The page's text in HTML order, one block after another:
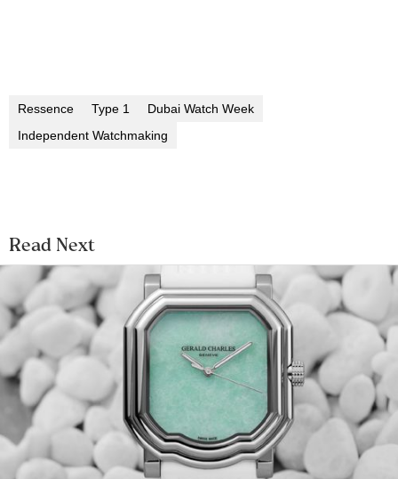
Ressence Type 1
Dubai Watch Week
Independent Watchmaking
Read Next